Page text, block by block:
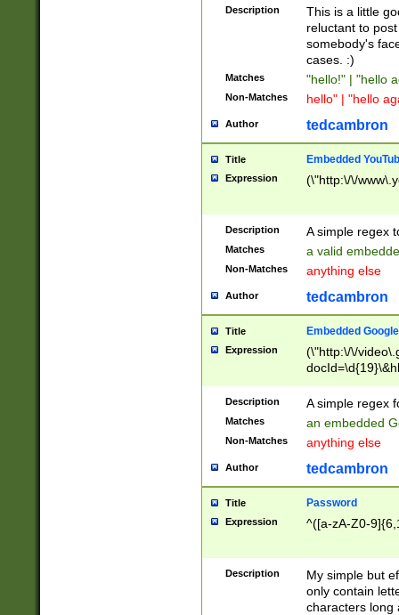
Description
This is a little
reluctant to
somebody's
cases. :)
Matches "hello!" | "hello
Non-Matches hello" | "hello
Author tedcambron
Title Embedded
Expression (\"http:\/\/
Description A simple regex
Matches a valid
Non-Matches anything else
Author tedcambron
Title Embedded
Expression
(\"http:\/\/
Description A simple regex
Matches an embedded
Non-Matches anything else
Author tedcambron
Title Password
Expression ^([a-zA-Z0-
Description
My simple but
only contain
characters long